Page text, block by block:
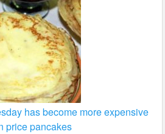
has become more expensive
price pancakes